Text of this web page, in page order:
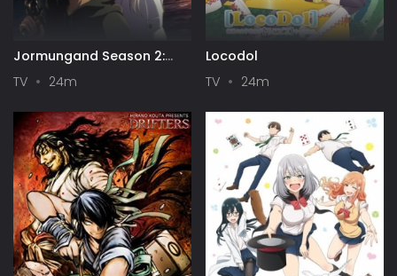
Jormungand Season 2:
Perfect Order
TV 24m
Locodol
TV
24m